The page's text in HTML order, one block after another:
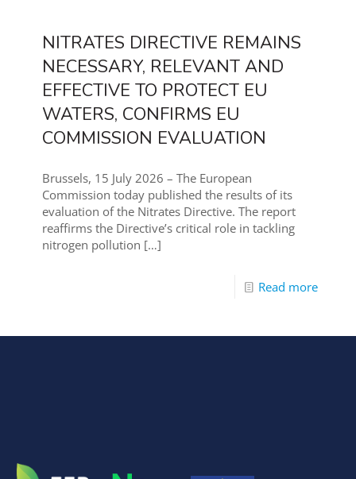
NITRATES DIRECTIVE REMAINS
NECESSARY, RELEVANT AND
EFFECTIVE TO PROTECT EU
WATERS, CONFIRMS EU
COMMISSION EVALUATION
Brussels, 15 July 2026 – The European
Commission today published the results of its
evaluation of the Nitrates Directive. The report
reaffirms the Directive’s critical role in tackling
nitrogen pollution […]
Read more